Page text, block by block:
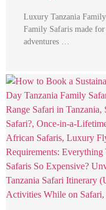
Luxury Tanzania
Family Safaris made
adventures …